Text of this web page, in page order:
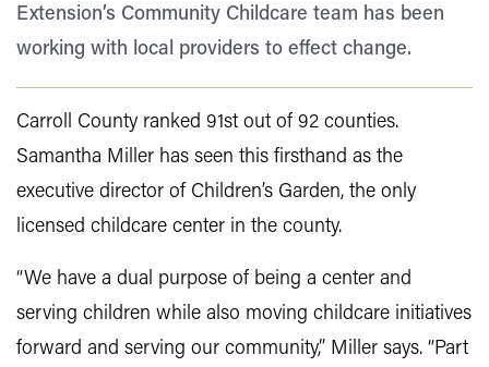
Extension’s Community Childcare team has been
working with local providers to effect change.
Carroll County ranked 91st out of 92 counties.
Samantha Miller has seen this firsthand as the
executive director of Children’s Garden, the only
licensed childcare center in the county.
“We have a dual purpose of being a center and
serving children while also moving childcare initiatives
forward and serving our community,” Miller says. “Part